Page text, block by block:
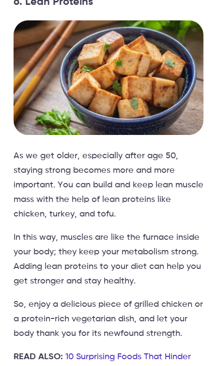
As we get older, especially after age 50,
staying strong becomes more and more
important. You can build and keep lean muscle
mass with the help of lean proteins like
chicken, turkey, and tofu.
In this way, muscles are like the furnace inside
your body; they keep your metabolism strong.
Adding lean proteins to your diet can help you
get stronger and stay healthy.
So, enjoy a delicious piece of grilled chicken or
a protein-rich vegetarian dish, and let your
body thank you for its newfound strength.
READ ALSO: 10 Surprising Foods That Hinder